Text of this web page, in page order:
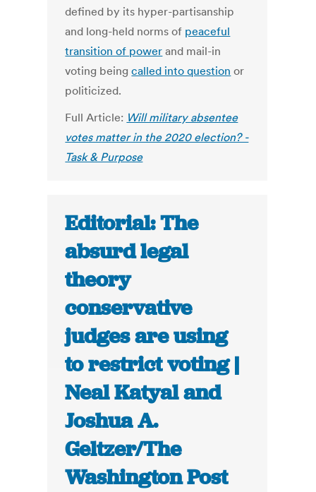
defined by its hyper-partisanship
and long-held norms of peaceful
transition of power and mail-in
voting beingcalled into question or
politicized.
Full Article: Will military absentee
votes matter in the 2020 election? -
Task & Purpose
Editorial: The
absurd legal
theory
conservative
judges are using
to restrict voting |
Neal Katyal and
Joshua A.
Geltzer/The
Washington Post